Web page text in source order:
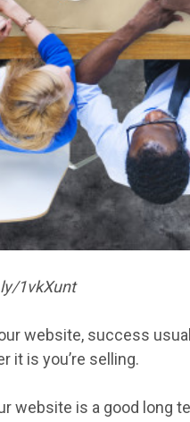
1vkXunt
website, success
it is you’re selling.
website is a good long